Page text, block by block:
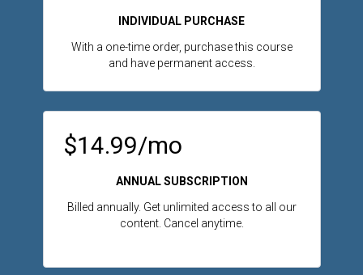
INDIVIDUAL PURCHASE
With a one-time order, purchase this course
and have permanent access.
$14.99/mo
ANNUAL SUBSCRIPTION
Billed annually. Get unlimited access to all our
content. Cancel anytime.